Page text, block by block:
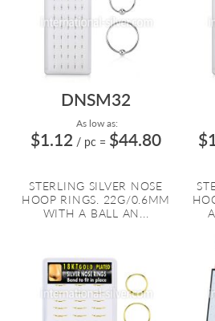
DNSM32
As low as:
$1.12 / pc = $44.80
STERLING SILVER NOSE
HOOP RINGS. 22G/0.6MM
WITH A BALL AN...